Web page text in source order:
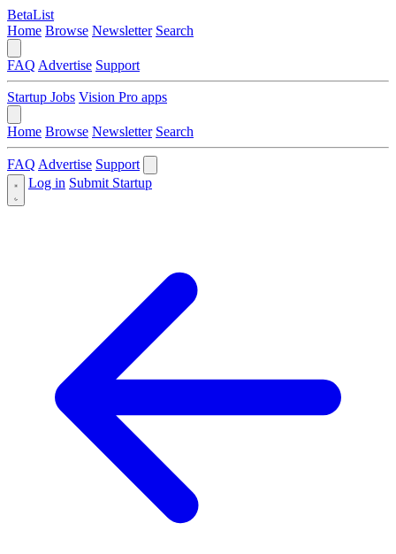
BetaList
Home Browse Newsletter Search
FAQ Advertise Support
Startup Jobs Vision Pro apps
Home Browse Newsletter Search
FAQ Advertise Support
Log in Submit Startup